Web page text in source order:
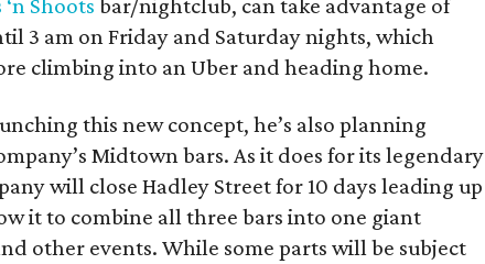
Shoots bar/nightclub, can take advantage of
3 am on Friday and Saturday nights, which
climbing into an Uber and heading home.
this new concept, he’s also planning
Midtown bars. As it does for its legendary
will close Hadley Street for 10 days leading up
it to combine all three bars into one giant
other events. While some parts will be subject